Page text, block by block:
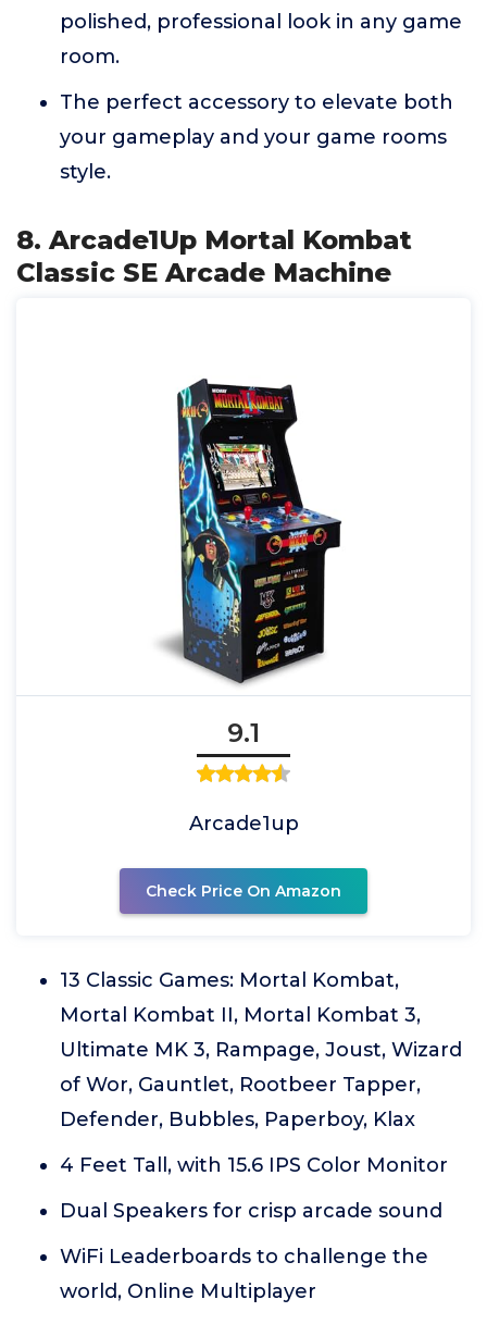
polished, professional look in any game
room.
The perfect accessory to elevate both
your gameplay and your game rooms
style.
8. Arcade1Up Mortal Kombat
Classic SE Arcade Machine
9.1
Arcade1up
Check Price On Amazon
13 Classic Games: Mortal Kombat,
Mortal Kombat II, Mortal Kombat 3,
Ultimate MK 3, Rampage, Joust, Wizard
of Wor, Gauntlet, Rootbeer Tapper,
Defender, Bubbles, Paperboy, Klax
4 Feet Tall, with 15.6 IPS Color Monitor
Dual Speakers for crisp arcade sound
WiFi Leaderboards to challenge the
world, Online Multiplayer